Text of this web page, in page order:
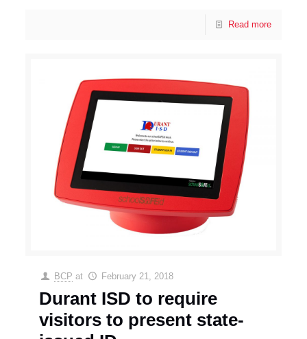
Read more
BCP at February 21, 2018
Durant ISD to require
visitors to present state-